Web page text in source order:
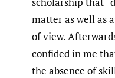
matter as well as
of view.
confided in me
the absence of